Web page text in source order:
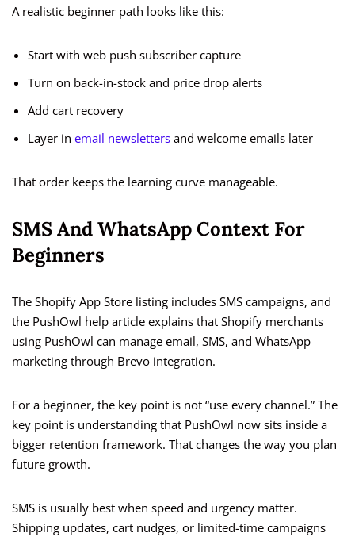
A realistic beginner path looks like this:
Start with web push subscriber capture
Turn on back-in-stock and price drop alerts
Add cart recovery
Layer in email newsletters and welcome emails later
That order keeps the learning curve manageable.
SMS And WhatsApp Context For
Beginners
The Shopify App Store listing includes SMS campaigns, and
the PushOwl help article explains that Shopify merchants
using PushOwl can manage email, SMS, and WhatsApp
marketing through Brevo integration.
For a beginner, the key point is not “use every channel.” The
key point is understanding that PushOwl now sits inside a
bigger retention framework. That changes the way you plan
future growth.
SMS is usually best when speed and urgency matter.
Shipping updates, cart nudges, or limited-time campaigns